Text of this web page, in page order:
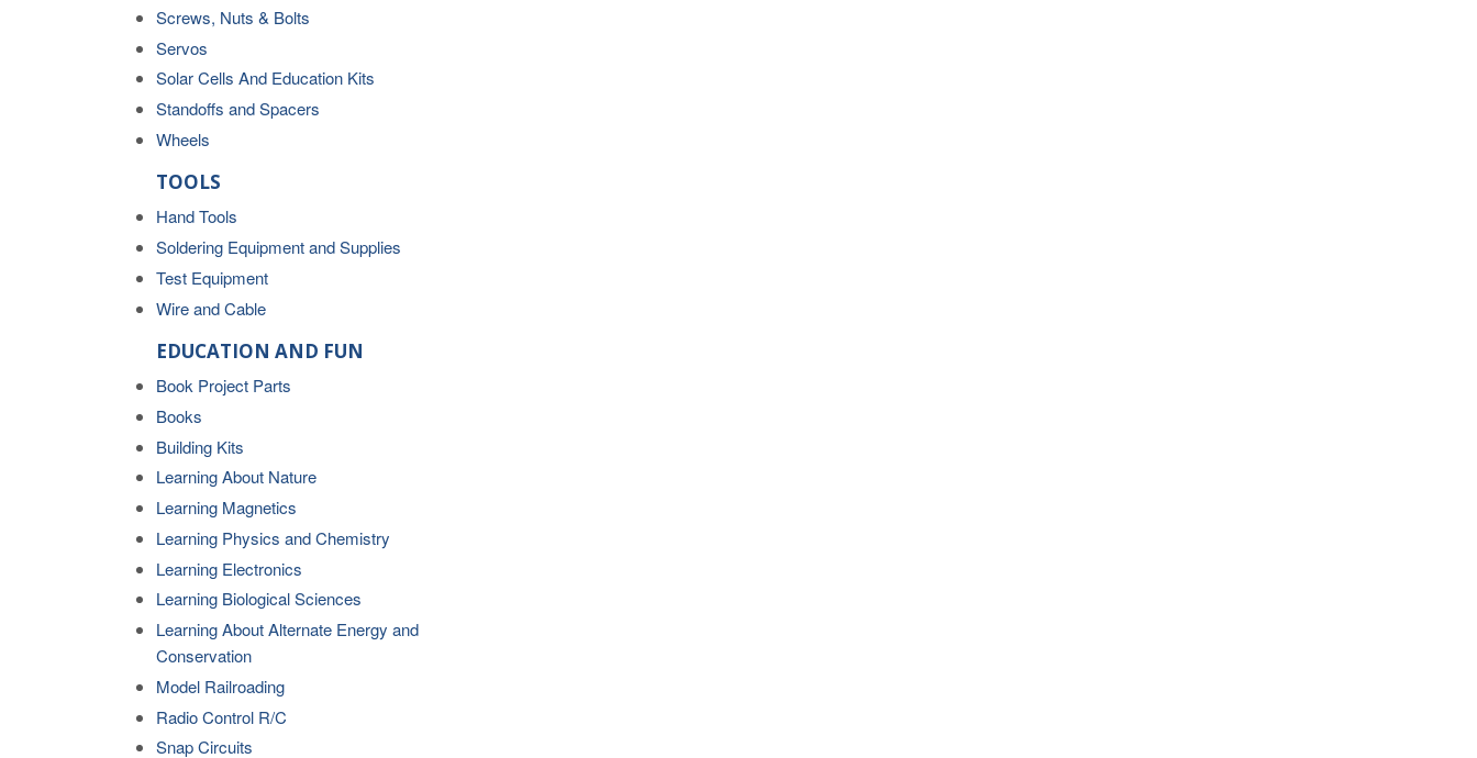
Screws, Nuts & Bolts
Servos
Solar Cells And Education Kits
Standoffs and Spacers
Wheels
TOOLS
Hand Tools
Soldering Equipment and Supplies
Test Equipment
Wire and Cable
EDUCATION AND FUN
Book Project Parts
Books
Building Kits
Learning About Nature
Learning Magnetics
Learning Physics and Chemistry
Learning Electronics
Learning Biological Sciences
Learning About Alternate Energy and
Conservation
Model Railroading
Radio Control R/C
Snap Circuits